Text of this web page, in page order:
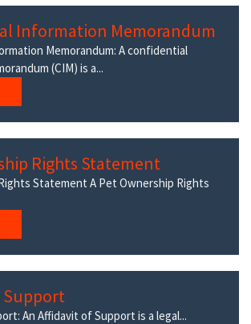
Information Memorandum
Memorandum: A confidential
(CIM) is a...
Rights Statement
Statement A Pet Ownership Rights
An Affidavit of Support is a legal...